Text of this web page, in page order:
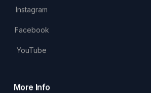
Instagram
Facebook
YouTube
More Info